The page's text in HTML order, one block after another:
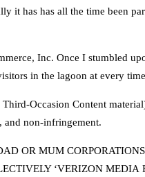
it has has all the time been
Inc. Once I stumbled
in the lagoon at every
Occasion Content
and non-infringement.
OR MUM
‘VERIZON